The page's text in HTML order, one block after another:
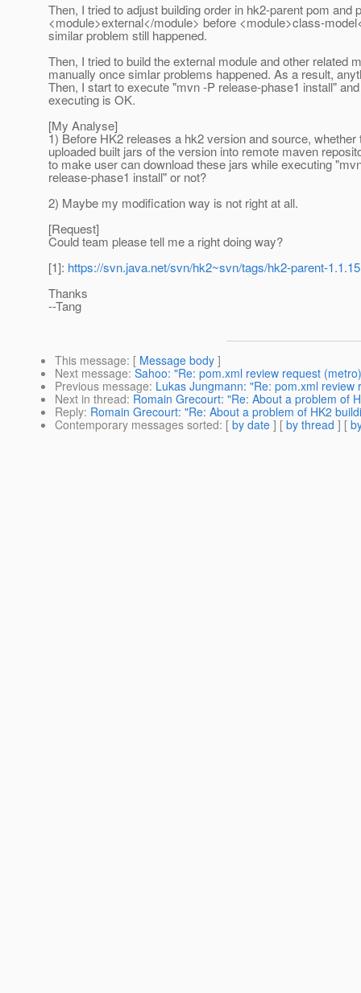
Then, I tried to adjust building order in hk2-parent pom and
<module>external</module> before <module>class-
similar problem still happened.
Then, I tried to build the external module and other related
manually once simlar problems happened. As a result,
Then, I start to execute "mvn -P release-phase1 install"
executing is OK.
[My Analyse]
1) Before HK2 releases a hk2 version and source, whether
uploaded built jars of the version into remote maven
to make user can download these jars while executing
release-phase1 install" or not?
2) Maybe my modification way is not right at all.
[Request]
Could team please tell me a right doing way?
[1]: https://svn.java.net/svn/hk2~svn/tags/hk2-parent-1.1.15
Thanks
--Tang
This message: [ Message body ]
Next message: Sahoo: "Re: pom.xml review request
Previous message: Lukas Jungmann: "Re: pom.xml review
Next in thread: Romain Grecourt: "Re: About a problem of
Reply: Romain Grecourt: "Re: About a problem of HK2
Contemporary messages sorted: [ by date ] [ by thread ] [